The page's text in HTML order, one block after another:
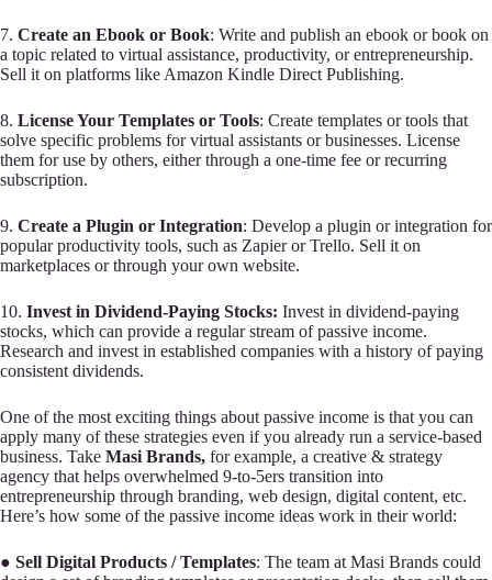
7. Create an Ebook or Book: Write and publish an ebook or book on
a topic related to virtual assistance, productivity, or entrepreneurship.
Sell it on platforms like Amazon Kindle Direct Publishing.
8. License Your Templates or Tools: Create templates or tools that
solve specific problems for virtual assistants or businesses. License
them for use by others, either through a one-time fee or recurring
subscription.
9. Create a Plugin or Integration: Develop a plugin or integration for
popular productivity tools, such as Zapier or Trello. Sell it on
marketplaces or through your own website.
10. Invest in Dividend-Paying Stocks: Invest in dividend-paying
stocks, which can provide a regular stream of passive income.
Research and invest in established companies with a history of paying
consistent dividends.
One of the most exciting things about passive income is that you can
apply many of these strategies even if you already run a service-based
business. Take Masi Brands, for example, a creative & strategy
agency that helps overwhelmed 9-to-5ers transition into
entrepreneurship through branding, web design, digital content, etc.
Here’s how some of the passive income ideas work in their world:
● Sell Digital Products / Templates: The team at Masi Brands could